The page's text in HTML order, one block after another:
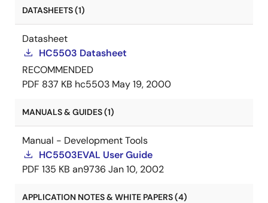
DATASHEETS (1)
Datasheet
HC5503 Datasheet
RECOMMENDED
PDF 837 KB hc5503 May 19, 2000
MANUALS & GUIDES (1)
Manual - Development Tools
HC5503EVAL User Guide
PDF 135 KB an9736 Jan 10, 2002
APPLICATION NOTES & WHITE PAPERS (4)